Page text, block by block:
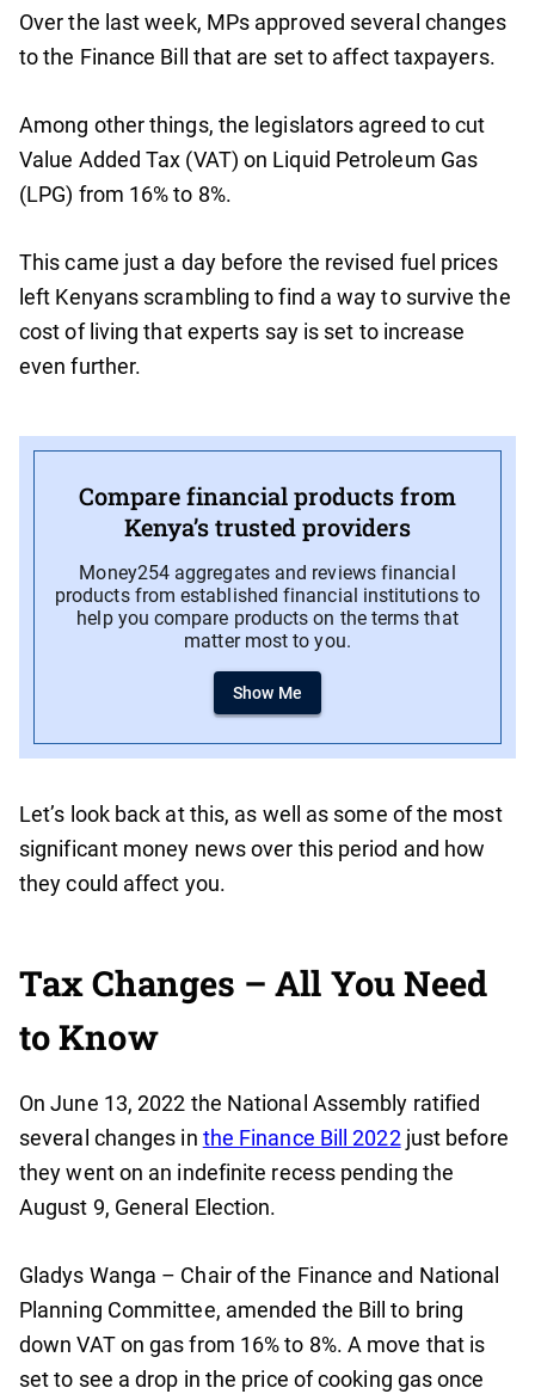
Over the last week, MPs approved several changes
to the Finance Bill that are set to affect taxpayers.
Among other things, the legislators agreed to cut
Value Added Tax (VAT) on Liquid Petroleum Gas
(LPG) from 16% to 8%.
This came just a day before the revised fuel prices
left Kenyans scrambling to find a way to survive the
cost of living that experts say is set to increase
even further.
Compare financial products from
Kenya’s trusted providers
Money254 aggregates and reviews financial
products from established financial institutions to
help you compare products on the terms that
matter most to you.
Show Me
Let’s look back at this, as well as some of the most
significant money news over this period and how
they could affect you.
Tax Changes – All You Need
to Know
On June 13, 2022 the National Assembly ratified
several changes in the Finance Bill 2022just before
they went on an indefinite recess pending the
August 9, General Election.
Gladys Wanga – Chair of the Finance and National
Planning Committee, amended the Bill to bring
down VAT on gas from 16% to 8%. A move that is
set to see a drop in the price of cooking gas once